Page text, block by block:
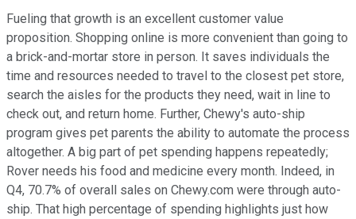
Fueling that growth is an excellent customer value
proposition. Shopping online is more convenient than going to
a brick-and-mortar store in person. It saves individuals the
time and resources needed to travel to the closest pet store,
search the aisles for the products they need, wait in line to
check out, and return home. Further, Chewy's auto-ship
program gives pet parents the ability to automate the process
altogether. A big part of pet spending happens repeatedly;
Rover needs his food and medicine every month. Indeed, in
Q4, 70.7% of overall sales on Chewy.com were through auto-
ship. That high percentage of spending highlights just how